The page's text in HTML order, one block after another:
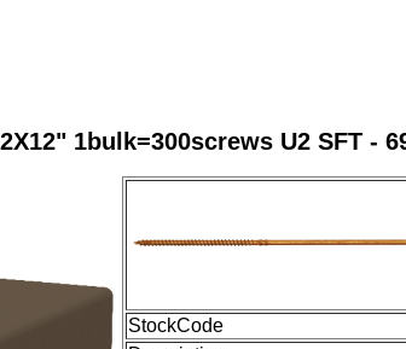
1bulk=300screws U2 SFT -
StockCode